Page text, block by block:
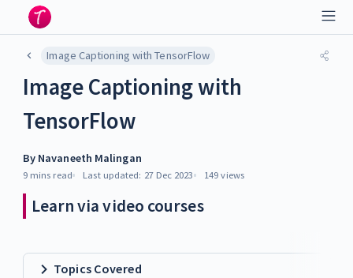
Image Captioning with TensorFlow
Image Captioning with
TensorFlow
By Navaneeth Malingan
9 mins read Last updated: 27 Dec 2023 149 views
Learn via video courses
Topics Covered